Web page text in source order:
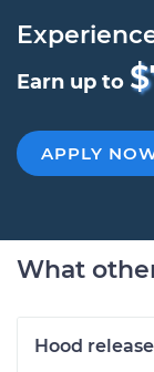
Earn up to
APPLY
What
Hood